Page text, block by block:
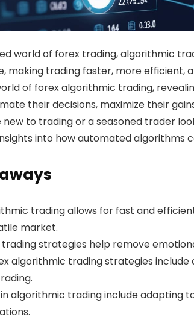
world of forex trading, algorithmic
making trading faster, more efficient,
of forex algorithmic trading,
their decisions, maximize their
new to trading or a seasoned trader
into how automated algorithms
trading allows for fast and
market.
strategies help remove
algorithmic trading strategies
algorithmic trading include adapting